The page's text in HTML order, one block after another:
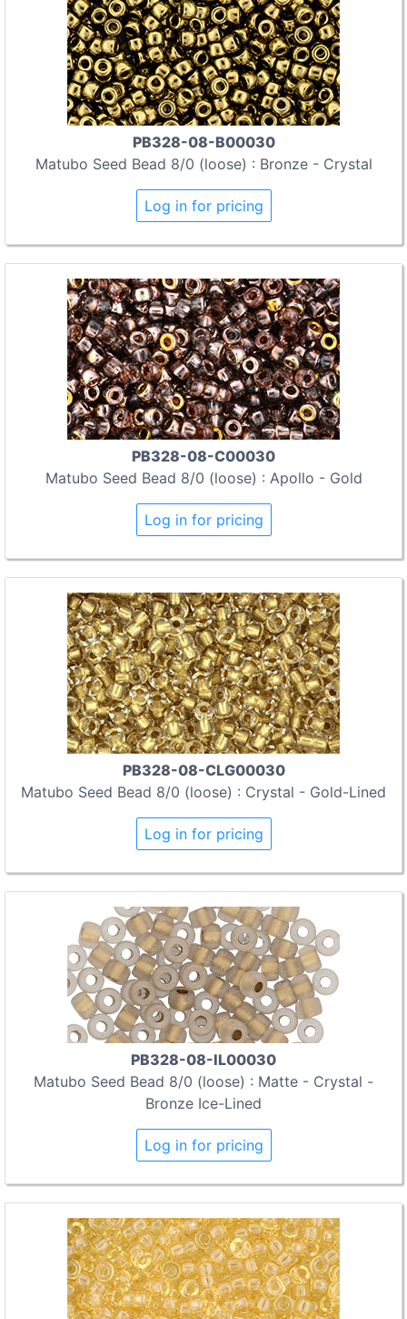
PB328-08-B00030
Matubo Seed Bead 8/0 (loose) : Bronze - Crystal
Log in for pricing
PB328-08-C00030
Matubo Seed Bead 8/0 (loose) : Apollo - Gold
Log in for pricing
PB328-08-CLG00030
Matubo Seed Bead 8/0 (loose) : Crystal - Gold-Lined
Log in for pricing
PB328-08-IL00030
Matubo Seed Bead 8/0 (loose) : Matte - Crystal -
Bronze Ice-Lined
Log in for pricing